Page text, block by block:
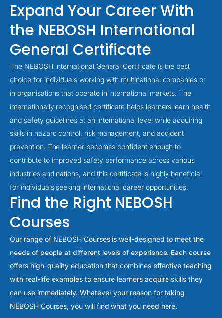
Expand Your Career With
the NEBOSH International
General Certificate
The NEBOSH International General Certificate is the best
choice for individuals working with multinational companies or
in organisations that operate in international markets. The
internationally recognised certificate helps learners learn health
and safety guidelines at an international level while acquiring
skills in hazard control, risk management, and accident
prevention. The learner becomes confident enough to
contribute to improved safety performance across various
industries and nations, and this certificate is highly beneficial
for individuals seeking international career opportunities.
Find the Right NEBOSH
Courses
Our range of NEBOSH Courses is well-designed to meet the
needs of people at different levels of experience. Each course
offers high-quality education that combines effective teaching
with real-life examples to ensure learners acquire skills they
can use immediately. Whatever your reason for taking
NEBOSH Courses, you will find what you need here.